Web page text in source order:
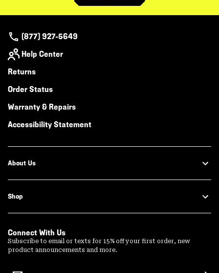
(877) 927-5649
Help Center
Returns
Order Status
Warranty & Repairs
Accessibility Statement
About Us
Shop
Connect With Us
Subscribe to email or texts for 15% off your first order, new
product announcements and more.